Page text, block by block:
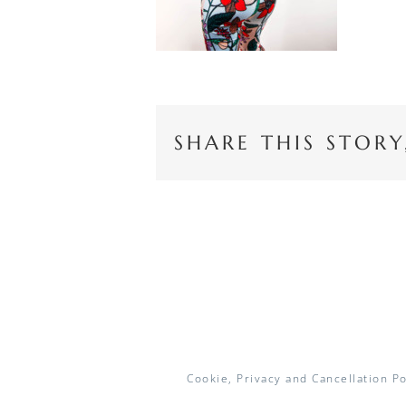
SHARE THIS
Cookie, Privacy and Cancellation